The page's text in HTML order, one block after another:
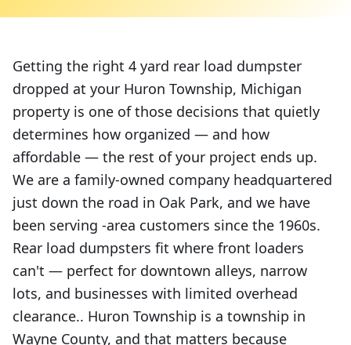
Getting the right 4 yard rear load dumpster
dropped at your Huron Township, Michigan
property is one of those decisions that quietly
determines how organized — and how
affordable — the rest of your project ends up.
We are a family-owned company headquartered
just down the road in Oak Park, and we have
been serving -area customers since the 1960s.
Rear load dumpsters fit where front loaders
can't — perfect for downtown alleys, narrow
lots, and businesses with limited overhead
clearance.. Huron Township is a township in
Wayne County, and that matters because